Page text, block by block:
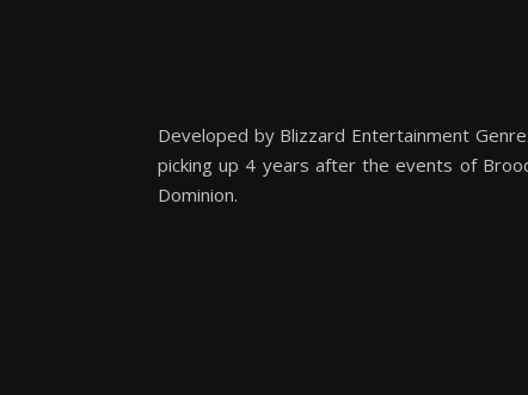
Developed by Blizzard Entertainment
picking up 4 years after the events of
Dominion.